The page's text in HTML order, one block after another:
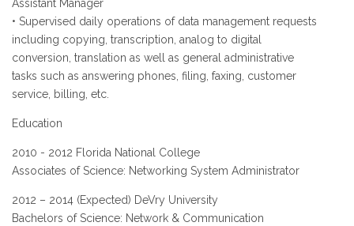
Assistant Manager
• Supervised daily operations of data management requests
including copying, transcription, analog to digital
conversion, translation as well as general administrative
tasks such as answering phones, filing, faxing, customer
service, billing, etc.
Education
2010 - 2012 Florida National College
Associates of Science: Networking System Administrator
2012 – 2014 (Expected) DeVry University
Bachelors of Science: Network & Communication